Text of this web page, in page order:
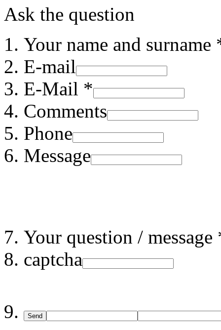
Ask the question
Your name and surname
E-mail
E-Mail *
Comments
Phone
Message
Your question / message
captcha
Send